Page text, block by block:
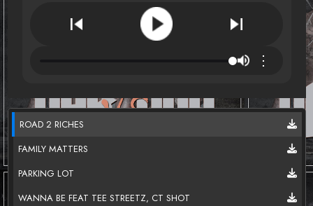
⋮
ROAD 2 RICHES
FAMILY MATTERS
PARKING LOT
WANNA BE FEAT TEE STREETZ, CT SHOT